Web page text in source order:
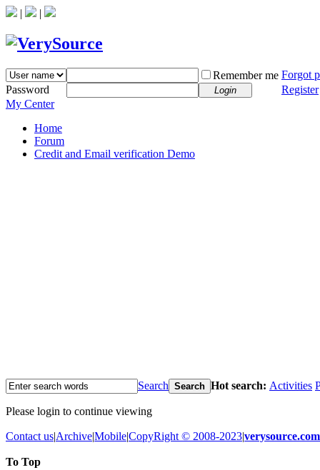
| |
Remember me Forgot
Password
Login
Register
My Center
Home
Forum
Credit and Email verification Demo
Search Search Hot search: Activities
Please login to continue viewing
Contact us|Archive|Mobile|CopyRight © 2008-2023|verysource.com
To Top